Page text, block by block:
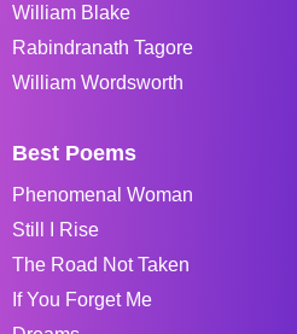
William Blake
Rabindranath Tagore
William Wordsworth
Best Poems
Phenomenal Woman
Still I Rise
The Road Not Taken
If You Forget Me